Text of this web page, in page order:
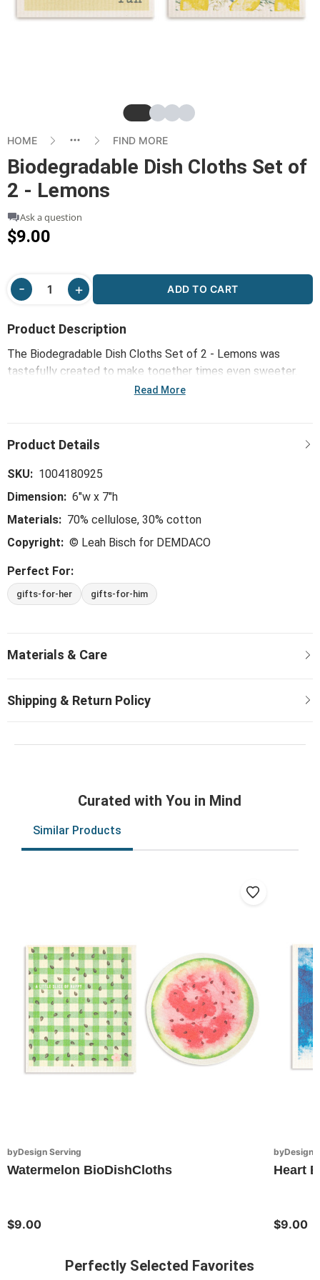
SlideSlide
SlideSlide
HOME FIND MORE
Biodegradable Dish Cloths Set of
2 - Lemons
Ask a question
$9.00
ADD TO CART
Product Description
The Biodegradable Dish Cloths Set of 2 - Lemons was
tastefully created to make together times even sweeter.
Our byDesign Serving collection is whimsical, trend-right and
last-minute meals.
Read More
SKU: 1004180925
Dimension: 6"w x 7"h
Materials: 70% cellulose, 30% cotton
Copyright: © Leah Bisch for DEMDACO
Perfect For:
gifts-for-her gifts-for-him
Curated with You in Mind
Similar Products
byDesign Serving
Watermelon BioDishCloths
$9.00
byDesign
Heart
$9.00
Perfectly Selected Favorites